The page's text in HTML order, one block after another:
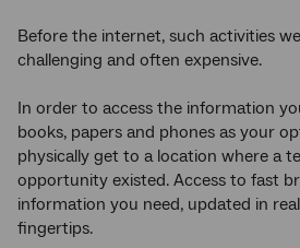
Before the internet, such activities
challenging and often expensive.
In order to access the information
books, papers and phones as your
physically get to a location where a
opportunity existed. Access to fast
information you need, updated in
fingertips.